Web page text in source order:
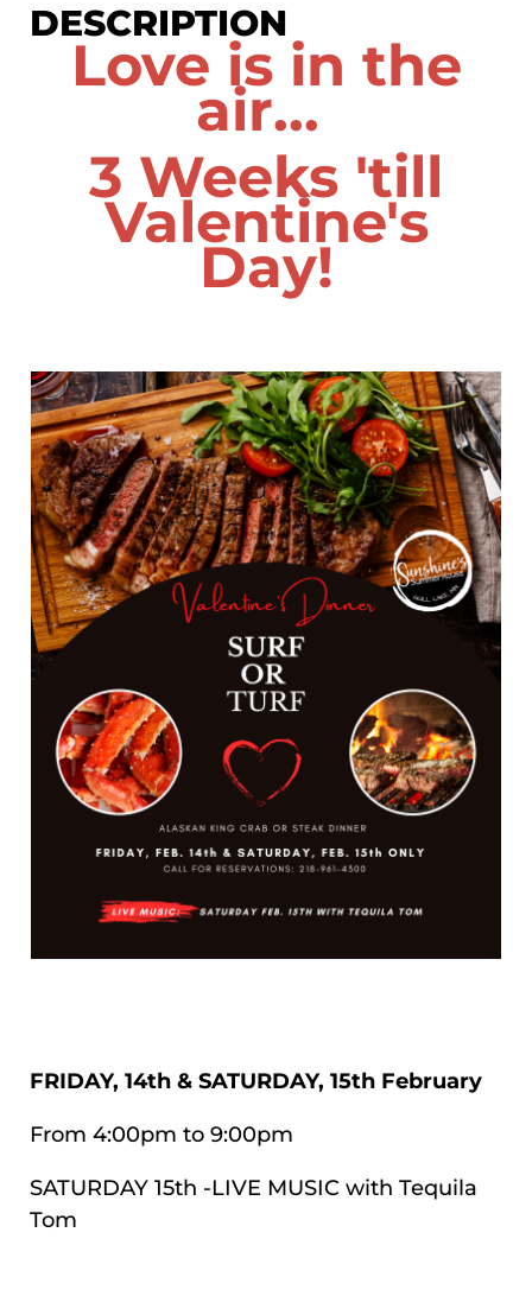
DESCRIPTION
Love is in the
air...
3 Weeks 'till
Valentine's
Day!
FRIDAY, 14th & SATURDAY, 15th February
From 4:00pm to 9:00pm
SATURDAY 15th -LIVE MUSIC with Tequila
Tom